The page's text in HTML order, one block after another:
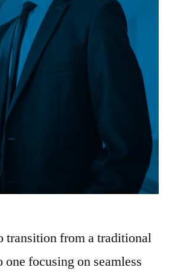
transition from a traditional
one focusing on seamless